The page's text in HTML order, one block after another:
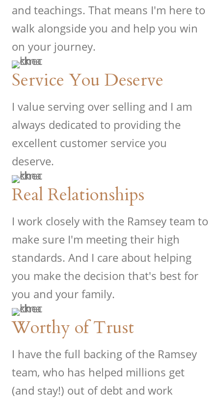
and teachings. That means I'm here to
walk alongside you and help you win
on your journey.
Service You Deserve
I value serving over selling and I am
always dedicated to providing the
excellent customer service you
deserve.
Real Relationships
I work closely with the Ramsey team to
make sure I'm meeting their high
standards. And I care about helping
you make the decision that's best for
you and your family.
Worthy of Trust
I have the full backing of the Ramsey
team, who has helped millions get
(and stay!) out of debt and work